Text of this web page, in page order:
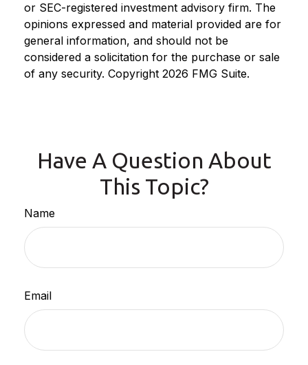
or SEC-registered investment advisory firm. The
opinions expressed and material provided are for
general information, and should not be
considered a solicitation for the purchase or sale
of any security. Copyright 2026 FMG Suite.
Have A Question About
This Topic?
Name
Email